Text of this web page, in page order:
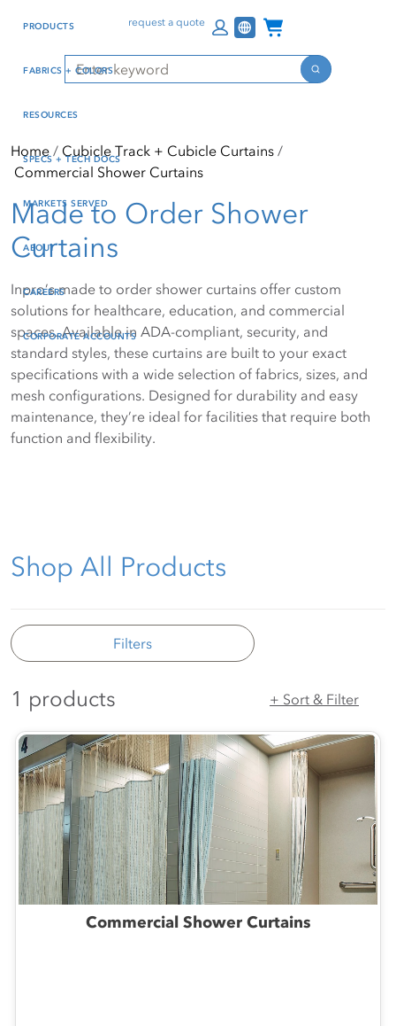
reader mode, Alt+0 to
Reader Guide, Feedback,
and Issue Reporting | New
window
content
Search
Search
request a quote Channel Programs
PRODUCTS
FABRICS + COLORS
RESOURCES
SPECS + TECH DOCS
MARKETS SERVED
ABOUT
CAREERS
CORPORATE ACCOUNTS
Home
Cubicle Track + Cubicle Curtains
Commercial Shower Curtains
Made to Order Shower
Curtains
Inpro’s made to order shower curtains offer custom
solutions for healthcare, education, and commercial
spaces. Available in ADA-compliant, security, and
standard styles, these curtains are built to your exact
specifications with a wide selection of fabrics, sizes, and
mesh configurations. Designed for durability and easy
maintenance, they’re ideal for facilities that require both
function and flexibility.
Shop All Products
Filters
1 products + Sort & Filter
Commercial Shower Curtains